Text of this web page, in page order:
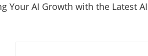
Your AI Growth with the Latest